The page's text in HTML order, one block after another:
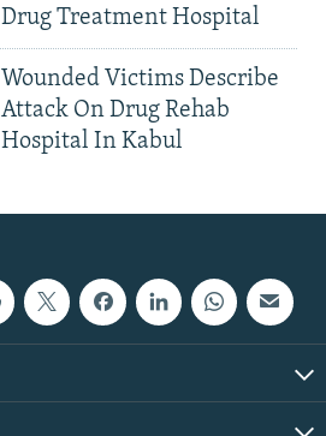
Drug Treatment Hospital
Wounded Victims Describe
Attack On Drug Rehab
Hospital In Kabul